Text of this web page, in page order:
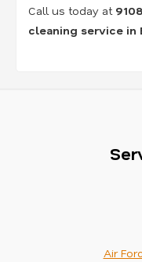
Call us today at
cleaning service in
Air